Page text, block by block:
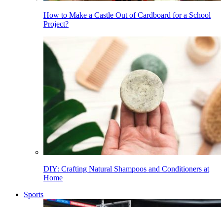
How to Make a Castle Out of Cardboard for a School
Project?
DIY: Crafting Natural Shampoos and Conditioners at
Home
Sports